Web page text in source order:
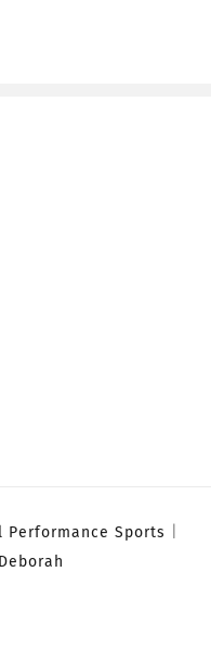
Performance Sports